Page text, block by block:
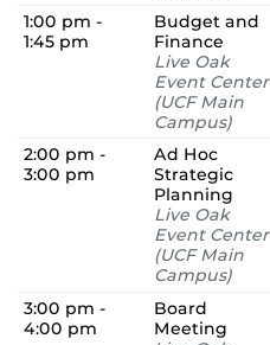
1:00 pm -
1:45 pm
Budget and
Finance
Live Oak
Event Center
(UCF Main
Campus)
2:00 pm -
3:00 pm
Ad Hoc
Strategic
Planning
Live Oak
Event Center
(UCF Main
Campus)
3:00 pm -
4:00 pm
Board
Meeting